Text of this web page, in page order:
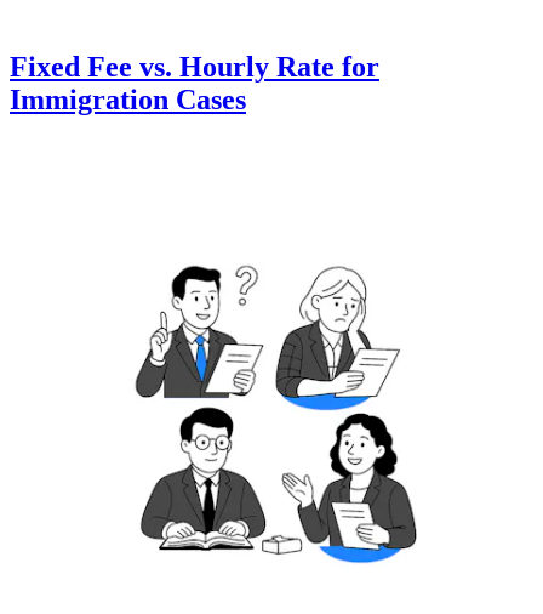
Fixed Fee vs. Hourly Rate for
Immigration Cases